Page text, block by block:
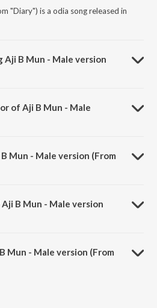
"Diary") is a odia song released in
Aji B Mun - Male version
of Aji B Mun - Male
Mun - Male version (From
B Mun - Male version
Mun - Male version (From